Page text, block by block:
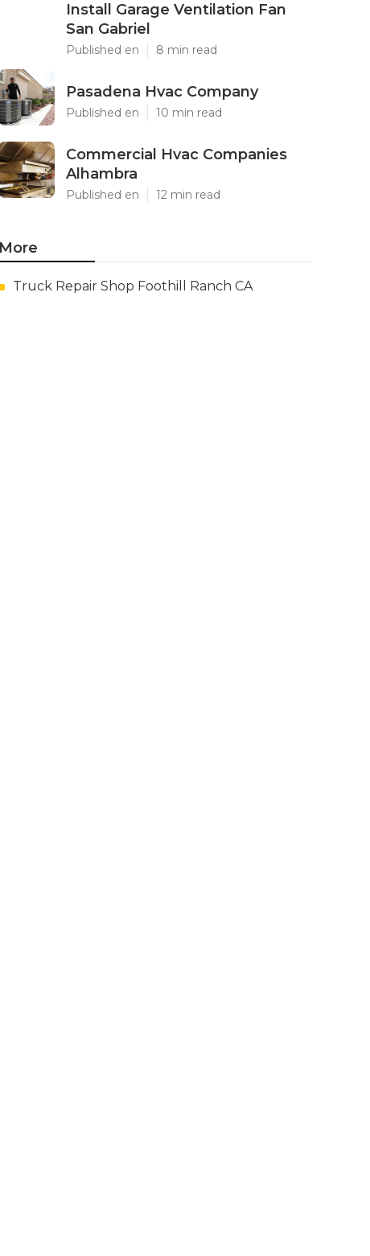
Install Garage Ventilation Fan
San Gabriel
Published en 8 min read
Pasadena Hvac Company
Published en 10 min read
Commercial Hvac Companies
Alhambra
Published en 12 min read
More
Truck Repair Shop Foothill Ranch CA